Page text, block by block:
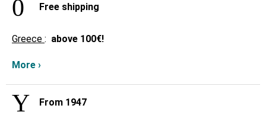
Free shipping
Greece : above 100€!
More ›
From 1947